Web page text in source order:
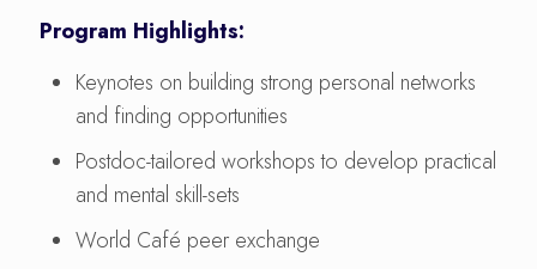
Program Highlights:
Keynotes on building strong personal networks
and finding opportunities
Postdoc-tailored workshops to develop practical
and mental skill-sets
World Café peer exchange